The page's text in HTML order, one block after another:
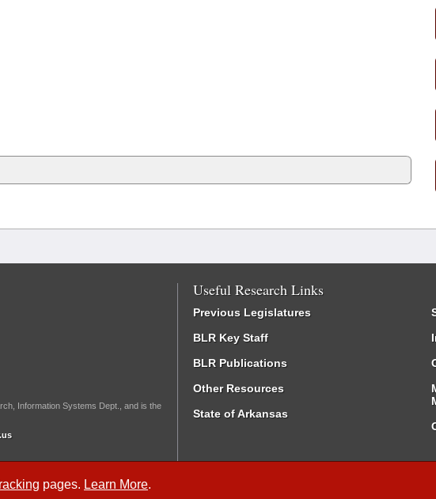
pages. Learn More.
Information Systems Dept., and is the
Useful Research Links
Previous Legislatures
BLR Key Staff
BLR Publications
Other Resources
State of Arkansas